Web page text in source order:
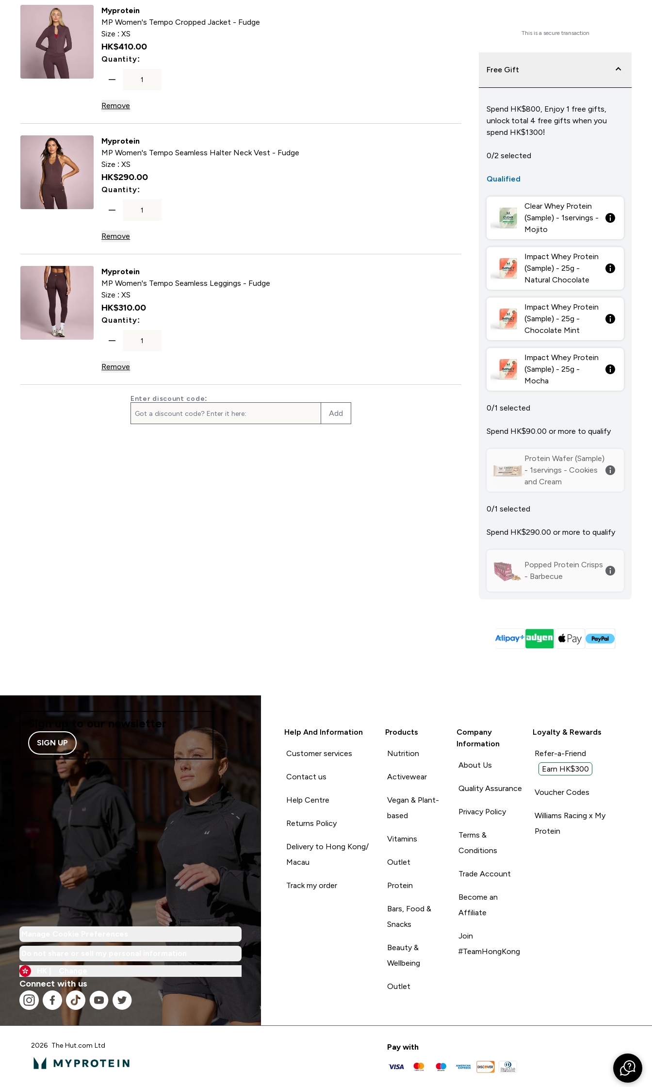
Myprotein
MP Women's Tempo Cropped Jacket - Fudge
Size : XS
HK$410.00‎
Quantity:
Remove
Myprotein
MP Women's Tempo Seamless Halter Neck Vest - Fudge
Size : XS
HK$290.00‎
Quantity:
Remove
Myprotein
MP Women's Tempo Seamless Leggings - Fudge
Size : XS
HK$310.00‎
Quantity:
Remove
Enter discount code:
Add
This is a secure transaction
Free Gift
Spend HK$800, Enjoy 1 free gifts,
unlock total 4 free gifts when you
spend HK$1300!
0/2 selected
Qualified
Clear Whey Protein
(Sample) - 1servings -
Mojito
Impact Whey Protein
(Sample) - 25g -
Natural Chocolate
Impact Whey Protein
(Sample) - 25g -
Chocolate Mint
Impact Whey Protein
(Sample) - 25g -
Mocha
0/1 selected
Spend HK$90.00‎ or more to qualify
Protein Wafer (Sample)
- 1servings - Cookies
and Cream
0/1 selected
Spend HK$290.00‎ or more to qualify
Popped Protein Crisps
- Barbecue
Sign up to our newsletter
SIGN UP
Connect with us
Help And Information
Customer services
Contact us
Help Centre
Returns Policy
Delivery to Hong Kong/
Macau
Track my order
Products
Nutrition
Activewear
Vegan & Plant-
based
Vitamins
Outlet
Protein
Bars, Food &
Snacks
Beauty &
Wellbeing
Outlet
Company
Information
About Us
Quality Assurance
Privacy Policy
Terms &
Conditions
Trade Account
Become an
Affiliate
Join
#TeamHongKong
Loyalty & Rewards
Refer-a-Friend
Earn HK$300
Voucher Codes
Williams Racing x My
Protein
2026 The Hut.com Ltd Pay with